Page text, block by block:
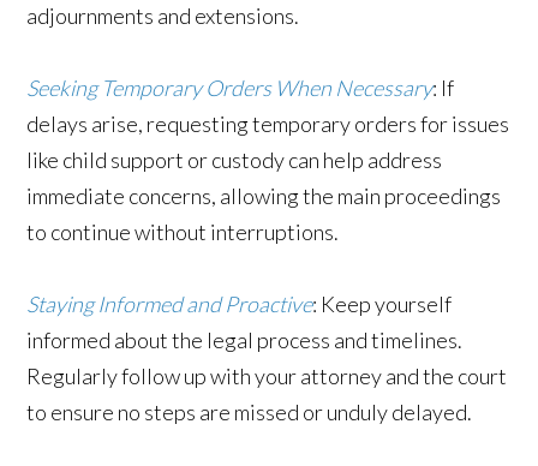
adjournments and extensions.
Seeking Temporary Orders When Necessary: If
delays arise, requesting temporary orders for issues
like child support or custody can help address
immediate concerns, allowing the main proceedings
to continue without interruptions.
Staying Informed and Proactive: Keep yourself
informed about the legal process and timelines.
Regularly follow up with your attorney and the court
to ensure no steps are missed or unduly delayed.